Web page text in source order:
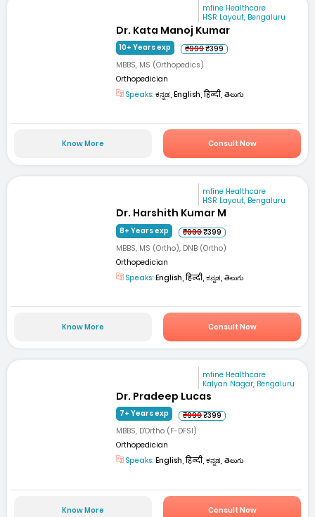
mfine Healthcare
HSR Layout, Bengaluru
Dr. Kata Manoj Kumar
10+ Years exp ₹999₹399
MBBS, MS (Orthopedics)
Orthopedician
Speaks: ಕನ್ನಡ, English, हिन्दी, తెలుగు
Know More Consult Now
mfine Healthcare
HSR Layout, Bengaluru
Dr. Harshith Kumar M
8+ Years exp ₹999₹399
MBBS, MS (Ortho), DNB (Ortho)
Orthopedician
Speaks: English, हिन्दी, ಕನ್ನಡ, తెలుగు
Know More Consult Now
mfine Healthcare
Kalyan Nagar, Bengaluru
Dr. Pradeep Lucas
7+ Years exp ₹999₹399
MBBS, D'Ortho (F-DFSI)
Orthopedician
Speaks: English, हिन्दी, ಕನ್ನಡ, తెలుగు
Know More Consult Now